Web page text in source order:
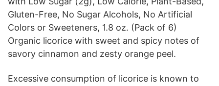
Gluten-Free, No Sugar Alcohols, No Artificial
Colors or Sweeteners, 1.8 oz. (Pack of 6)
Organic licorice with sweet and spicy notes of
savory cinnamon and zesty orange peel.
Excessive consumption of licorice is known to